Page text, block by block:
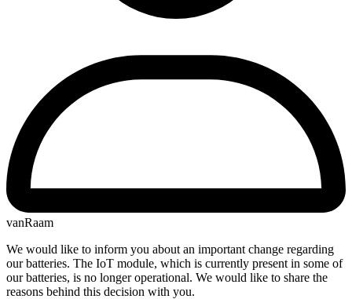
vanRaam
We would like to inform you about an important change regarding
our batteries. The IoT module, which is currently present in some of
our batteries, is no longer operational. We would like to share the
reasons behind this decision with you.